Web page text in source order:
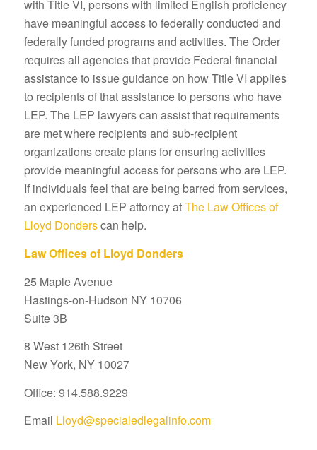
with Title VI, persons with limited English proficiency
have meaningful access to federally conducted and
federally funded programs and activities. The Order
requires all agencies that provide Federal financial
assistance to issue guidance on how Title VI applies
to recipients of that assistance to persons who have
LEP. The LEP lawyers can assist that requirements
are met where recipients and sub-recipient
organizations create plans for ensuring activities
provide meaningful access for persons who are LEP.
If individuals feel that are being barred from services,
an experienced LEP attorney atThe Law Offices of
Lloyd Donderscan help.
Law Offices of Lloyd Donders
25 Maple Avenue
Hastings-on-Hudson NY 10706
Suite 3B
8 West 126th Street
New York, NY 10027
Office: 914.588.9229
Email Lloyd@specialedlegalinfo.com